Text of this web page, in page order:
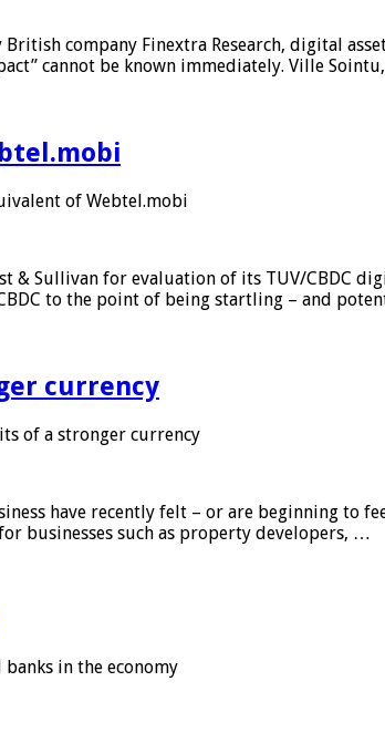
company Finextra Research, digital
cannot be known immediately. Ville
of Webtel.mobi
Sullivan for evaluation of its TUV/CBDC
to the point of being startling – and
currency
of a stronger currency
have recently felt – or are beginning to
businesses such as property developers, …
in the economy